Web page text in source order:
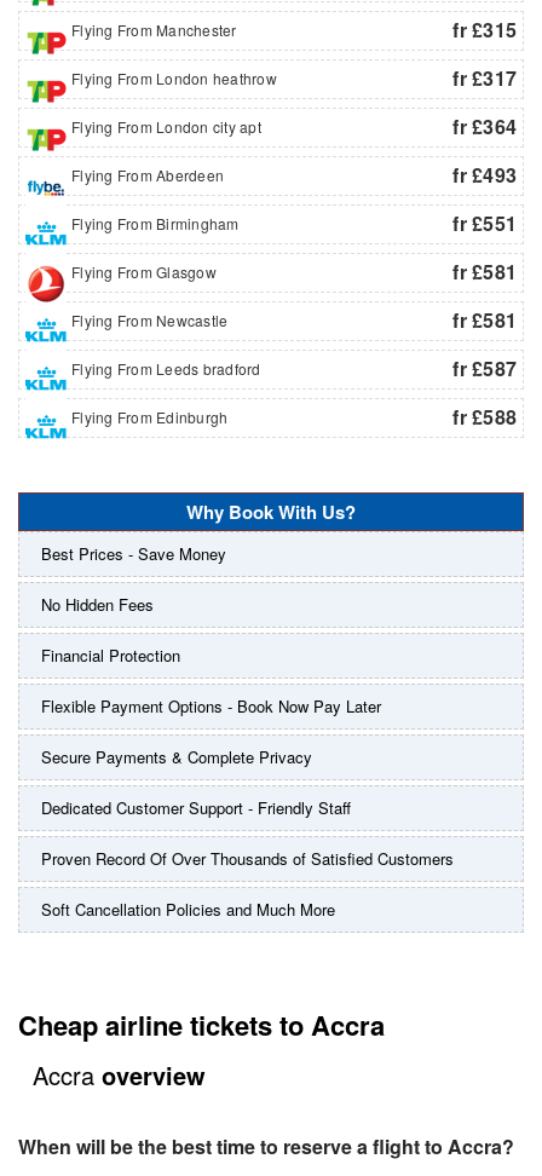
Flying From Manchester fr £315
Flying From London heathrow fr £317
Flying From London city apt fr £364
Flying From Aberdeen fr £493
Flying From Birmingham fr £551
Flying From Glasgow fr £581
Flying From Newcastle fr £581
Flying From Leeds bradford fr £587
Flying From Edinburgh fr £588
Why Book With Us?
Best Prices - Save Money
No Hidden Fees
Financial Protection
Flexible Payment Options - Book Now Pay Later
Secure Payments & Complete Privacy
Dedicated Customer Support - Friendly Staff
Proven Record Of Over Thousands of Satisfied Customers
Soft Cancellation Policies and Much More
Cheap airline tickets to Accra
Accra overview
When will be the best time to reserve a flight to Accra?